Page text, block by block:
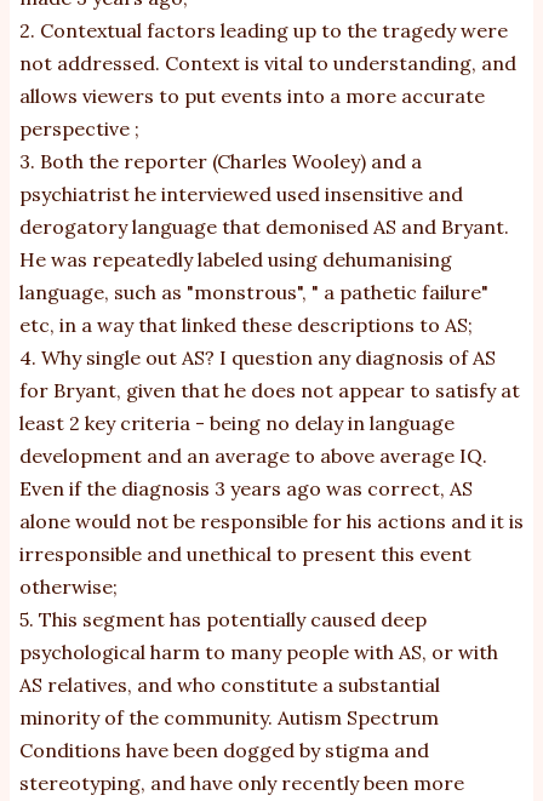
2. Contextual factors leading up to the tragedy were
not addressed. Context is vital to understanding, and
allows viewers to put events into a more accurate
perspective ;
3. Both the reporter (Charles Wooley) and a
psychiatrist he interviewed used insensitive and
derogatory language that demonised AS and Bryant.
He was repeatedly labeled using dehumanising
language, such as "monstrous", " a pathetic failure"
etc, in a way that linked these descriptions to AS;
4. Why single out AS? I question any diagnosis of AS
for Bryant, given that he does not appear to satisfy at
least 2 key criteria - being no delay in language
development and an average to above average IQ.
Even if the diagnosis 3 years ago was correct, AS
alone would not be responsible for his actions and it is
irresponsible and unethical to present this event
otherwise;
5. This segment has potentially caused deep
psychological harm to many people with AS, or with
AS relatives, and who constitute a substantial
minority of the community. Autism Spectrum
Conditions have been dogged by stigma and
stereotyping, and have only recently been more